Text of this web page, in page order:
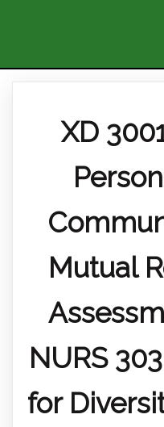
XD
Mutual
NURS
for